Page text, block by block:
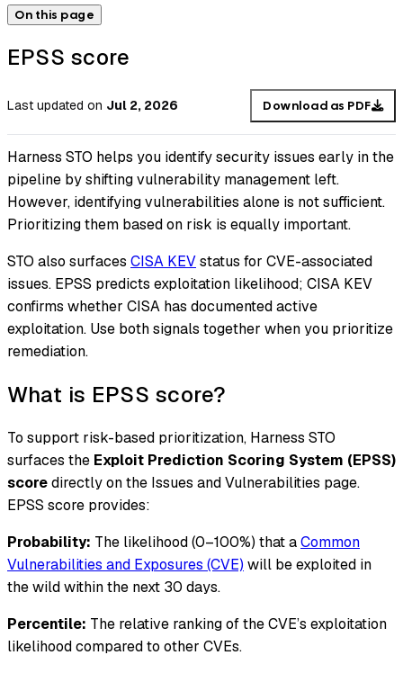
On this page
EPSS score
Last updated on Jul 2, 2026 Download as PDF
Harness STO helps you identify security issues early in the
pipeline by shifting vulnerability management left.
However, identifying vulnerabilities alone is not sufficient.
Prioritizing them based on risk is equally important.
STO also surfaces CISA KEVstatus for CVE-associated
issues. EPSS predicts exploitation likelihood; CISA KEV
confirms whether CISA has documented active
exploitation. Use both signals together when you prioritize
remediation.
What is EPSS score?
To support risk-based prioritization, Harness STO
surfaces the Exploit Prediction Scoring System (EPSS)
scoredirectly on the Issues and Vulnerabilities page.
EPSS score provides:
Probability: The likelihood (0–100%) that aCommon
Vulnerabilities and Exposures (CVE) will be exploited in
the wild within the next 30 days.
Percentile: The relative ranking of the CVE’s exploitation
likelihood compared to other CVEs.